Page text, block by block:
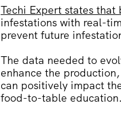
Techi Expert states that
infestations with real-
prevent future
The data needed to
enhance the
can positively impact
food-to-table education.